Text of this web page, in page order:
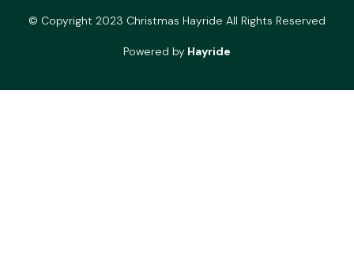
© Copyright 2023 Christmas Hayride All Rights Reserved
Powered by Hayride